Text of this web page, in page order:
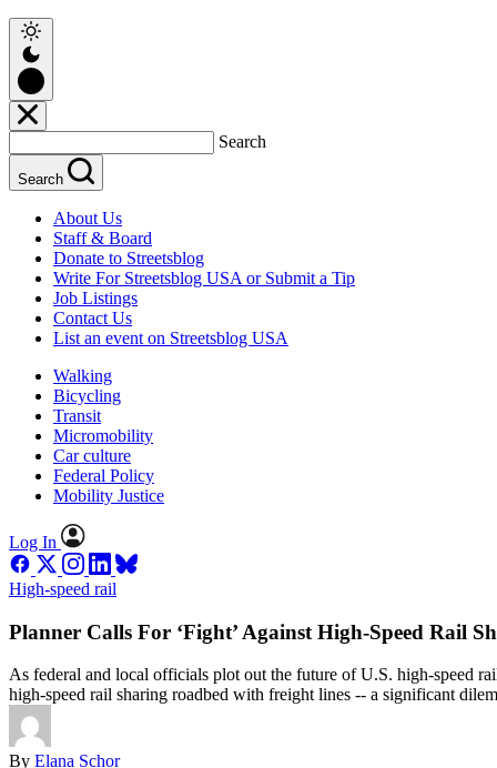
Search
Search
About Us
Staff & Board
Donate to Streetsblog
Write For Streetsblog USA or Submit a Tip
Job Listings
Contact Us
List an event on Streetsblog USA
Walking
Bicycling
Transit
Micromobility
Car culture
Federal Policy
Mobility Justice
Log In
High-speed rail
Planner Calls For ‘Fight’ Against High-Speed Rail
As federal and local officials plot out the future of U.S. high-speed
high-speed rail sharing roadbed with freight lines -- a significant
By Elana Schor